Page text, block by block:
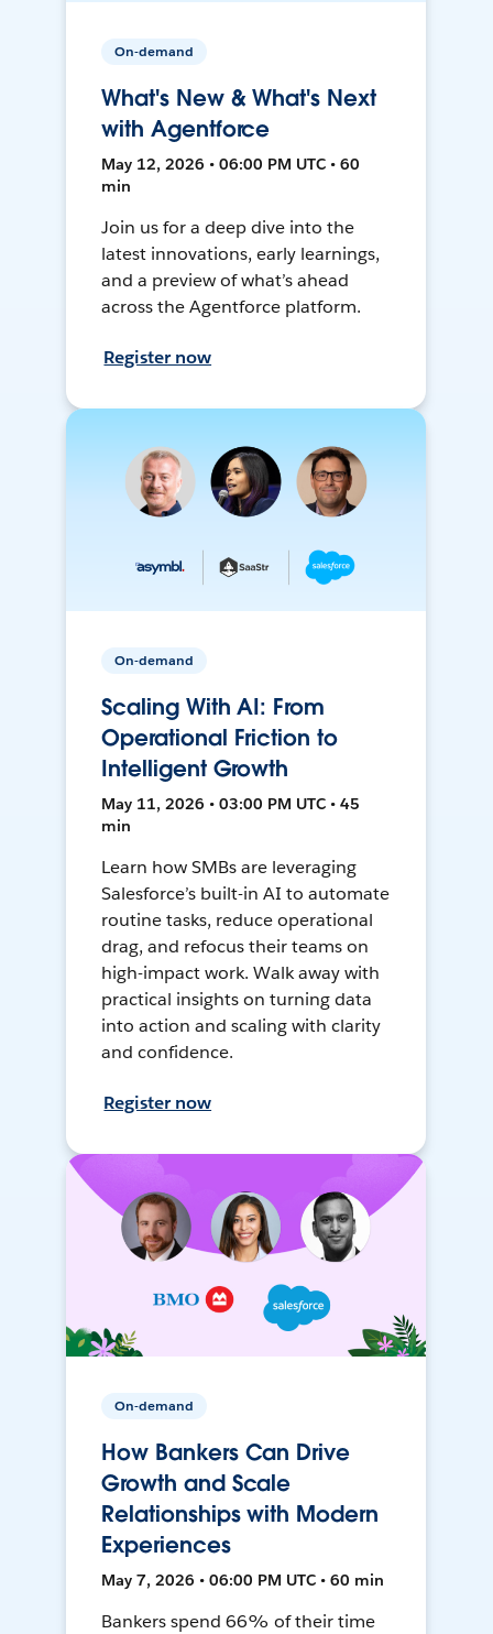
On-demand
What's New & What's Next
with Agentforce
May 12, 2026 • 06:00 PM UTC • 60
min
Join us for a deep dive into the
latest innovations, early learnings,
and a preview of what’s ahead
across the Agentforce platform.
Register now
On-demand
Scaling With AI: From
Operational Friction to
Intelligent Growth
May 11, 2026 • 03:00 PM UTC • 45
min
Learn how SMBs are leveraging
Salesforce’s built-in AI to automate
routine tasks, reduce operational
drag, and refocus their teams on
high-impact work. Walk away with
practical insights on turning data
into action and scaling with clarity
and confidence.
Register now
On-demand
How Bankers Can Drive
Growth and Scale
Relationships with Modern
Experiences
May 7, 2026 • 06:00 PM UTC • 60 min
Bankers spend 66% of their time